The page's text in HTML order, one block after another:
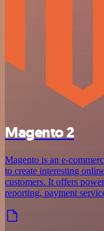
Magento 2
Magento is an e-
to create interesting
customers. It offers
reporting, payment